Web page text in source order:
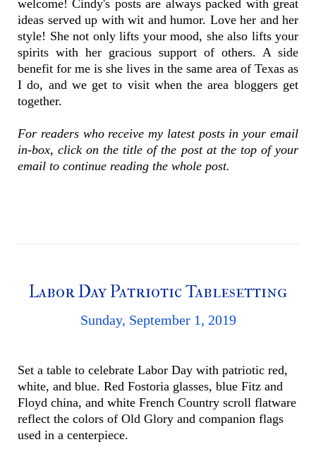
welcome! Cindy's posts are always packed with great
ideas served up with wit and humor. Love her and her
style! She not only lifts your mood, she also lifts your
spirits with her gracious support of others. A side
benefit for me is she lives in the same area of Texas as
I do, and we get to visit when the area bloggers get
together.
For readers who receive my latest posts in your email
in-box, click on the title of the post at the top of your
email to continue reading the whole post.
Labor Day Patriotic Tablesetting
Sunday, September 1, 2019
Set a table to celebrate Labor Day with patriotic red,
white, and blue. Red Fostoria glasses, blue Fitz and
Floyd china, and white French Country scroll flatware
reflect the colors of Old Glory and companion flags
used in a centerpiece.